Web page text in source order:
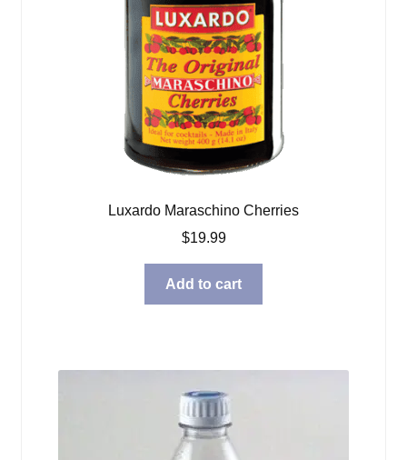
Luxardo Maraschino Cherries
$19.99
Add to cart